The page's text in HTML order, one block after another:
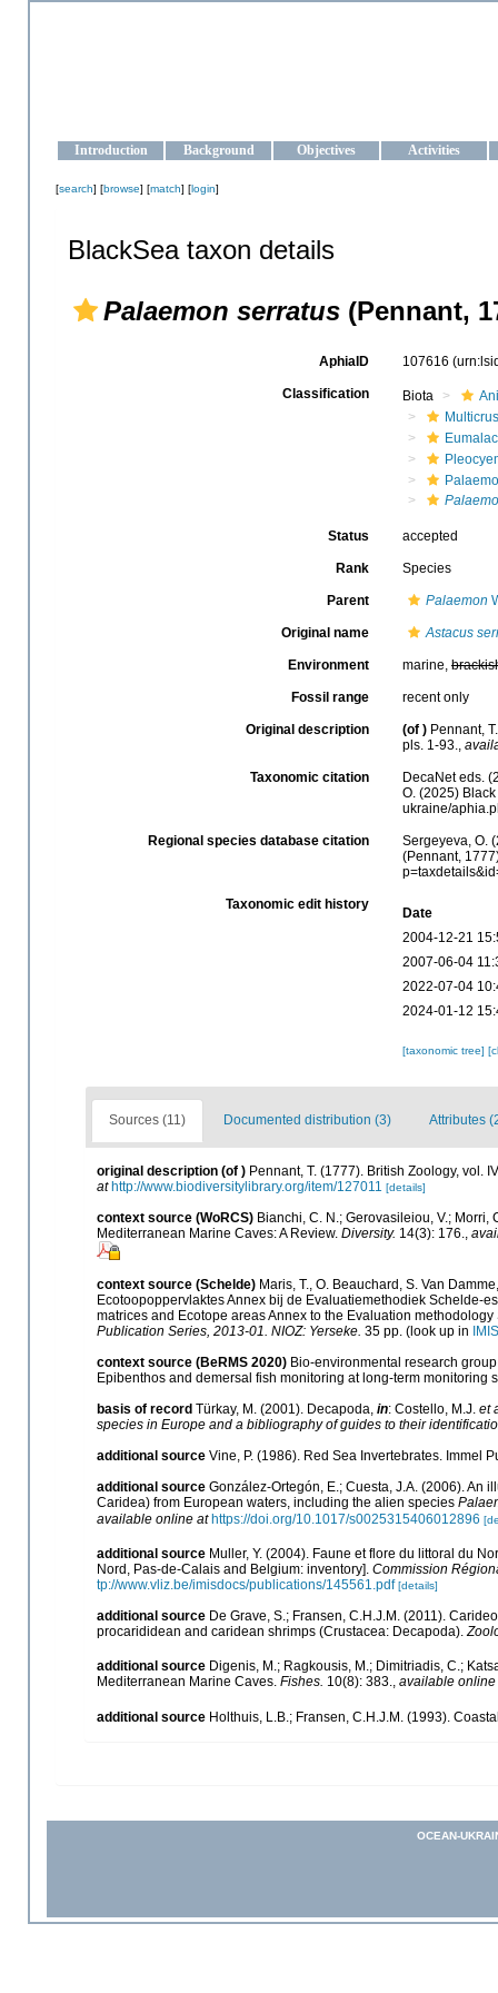
Introduction Background Objectives Activities
[search] [browse] [match] [login]
BlackSea taxon details
Palaemon serratus (Pennant,
AphiaID 107616
Classification Biota
Status accepted
Rank Species
Parent Palaemon
Original name Astacus
Environment marine,
Fossil range recent only
Original description (of ) Pennant,
pls. 1-93.
Taxonomic citation
DecaNet eds.
O. (2025)
ukraine/
Regional species database citation
Sergeyeva, O.
(Pennant,
Taxonomic edit history
Date
2004-12-21
2007-06-04
2022-07-04
2024-01-12
[taxonomic tree]
Sources (11) Documented distribution (3) Attributes
original description (of ) Pennant, T. (1777). British Zoology, vol.
at http://www.biodiversitylibrary.org/item/127011 [details]
context source (WoRCS) Bianchi, C. N.; Gerovasileiou, V.;
Mediterranean Marine Caves: A Review. Diversity. 14(3): 176.,
context source (Schelde) Maris, T., O. Beauchard, S. Van
Ecotoopoppervlaktes Annex bij de Evaluatiemethodiek Schelde-
matrices and Ecotope areas Annex to the Evaluation
Publication Series, 2013-01. NIOZ: Yerseke. 35 pp. (look up in
IMIS
context source (BeRMS 2020) Bio-environmental research
Epibenthos and demersal fish monitoring at long-term monitoring
basis of record Türkay, M. (2001). Decapoda, in: Costello, M.J. et
species in Europe and a bibliography of guides to their
additional source Vine, P. (1986). Red Sea Invertebrates. Immel
additional source González-Ortegón, E.; Cuesta, J.A. (2006). An
Caridea) from European waters, including the alien species
available online at https://doi.org/10.1017/s0025315406012896
additional source Muller, Y. (2004). Faune et flore du littoral du
Nord, Pas-de-Calais and Belgium: inventory]. Commission
tp://www.vliz.be/imisdocs/publications/145561.pdf [details]
additional source De Grave, S.; Fransen, C.H.J.M. (2011).
procarididean and caridean shrimps (Crustacea: Decapoda).
additional source Digenis, M.; Ragkousis, M.; Dimitriadis, C.;
Mediterranean Marine Caves. Fishes. 10(8): 383., available online
additional source Holthuis, L.B.; Fransen, C.H.J.M. (1993).
OCEAN-